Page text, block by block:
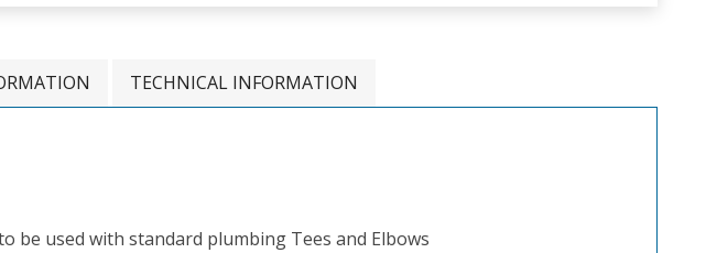
TECHNICAL INFORMATION
be used with standard plumbing Tees and Elbows